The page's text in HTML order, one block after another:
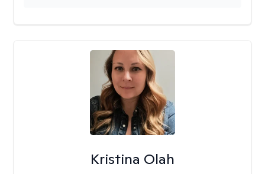
Kristina Olah